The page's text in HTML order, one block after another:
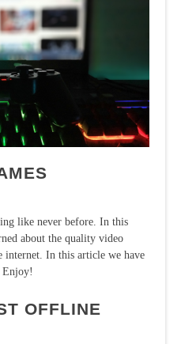
like never before. In this
about the quality video
internet. In this article we have
Enjoy!
OFFLINE